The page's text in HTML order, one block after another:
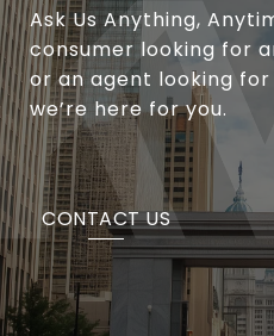
Ask Us Anything,
consumer looking for
or an agent looking
we’re here for you.
CONTACT US